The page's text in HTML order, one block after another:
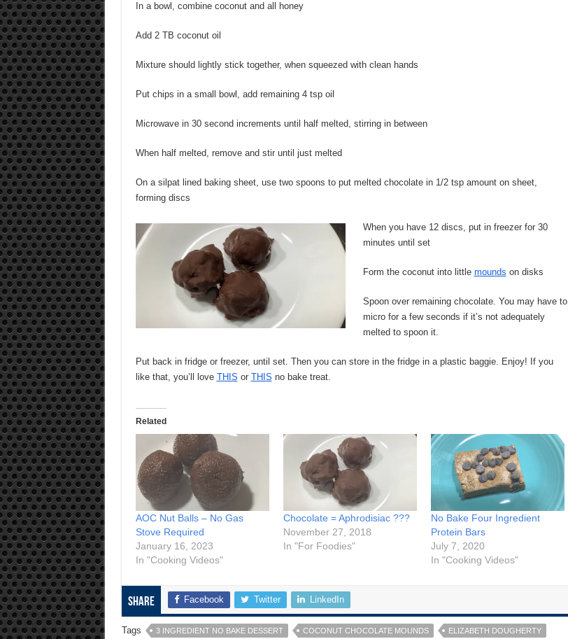
In a bowl, combine coconut and all honey
Add 2 TB coconut oil
Mixture should lightly stick together, when squeezed with clean hands
Put chips in a small bowl, add remaining 4 tsp oil
Microwave in 30 second increments until half melted, stirring in between
When half melted, remove and stir until just melted
On a silpat lined baking sheet, use two spoons to put melted chocolate in 1/2 tsp amount on sheet,
forming discs
When you have 12 discs, put in freezer for 30
minutes until set
Form the coconut into little mounds on disks
Spoon over remaining chocolate. You may have to
micro for a few seconds if it’s not adequately
melted to spoon it.
Put back in fridge or freezer, until set. Then you can store in the fridge in a plastic baggie. Enjoy! If you
like that, you’ll love THIS or THIS no bake treat.
Related
AOC Nut Balls – No Gas
Stove Required
January 16, 2023
In "Cooking Videos"
Chocolate = Aphrodisiac ???
November 27, 2018
In "For Foodies"
No Bake Four Ingredient
Protein Bars
July 7, 2020
In "Cooking Videos"
Share Facebook Twitter LinkedIn
Tags 3 INGREDIENT NO BAKE DESSERT COCONUT CHOCOLATE MOUNDS
ELIZABETH DOUGHERTY